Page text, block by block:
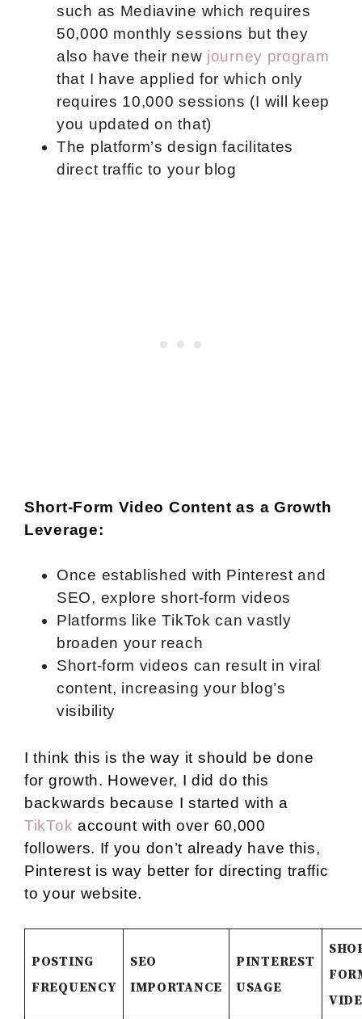
such as Mediavine which requires
50,000 monthly sessions but they
also have their new journey program
that I have applied for which only
requires 10,000 sessions (I will keep
you updated on that)
The platform’s design facilitates
direct traffic to your blog
Short-Form Video Content as a Growth
Leverage:
Once established with Pinterest and
SEO, explore short-form videos
Platforms like TikTok can vastly
broaden your reach
Short-form videos can result in viral
content, increasing your blog’s
visibility
I think this is the way it should be done
for growth. However, I did do this
backwards because I started with a
TikTok account with over 60,000
followers. If you don’t already have this,
Pinterest is way better for directing traffic
to your website.
POSTING
FREQUENCY
SEO
IMPORTANCE
PINTEREST
USAGE